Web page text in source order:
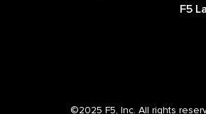
F5
©2025 F5, Inc. All rights